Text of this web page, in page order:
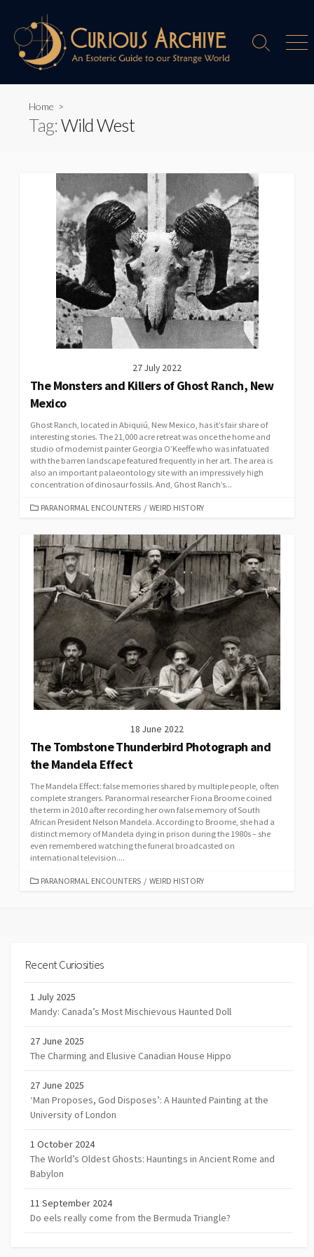
content
Search
Home >
Tag:Wild West
27 July 2022
The Monsters and Killers of Ghost Ranch, New
Mexico
Ghost Ranch, located in Abiquiú, New Mexico, has it’s fair share of
interesting stories. The 21,000 acre retreat was once the home and
studio of modernist painter Georgia O’Keeffe who was infatuated
with the barren landscape featured frequently in her art. The area is
also an important palaeontology site with an impressively high
concentration of dinosaur fossils. And, Ghost Ranch’s...
CATEGORIES
PARANORMAL ENCOUNTERS / WEIRD HISTORY
18 June 2022
The Tombstone Thunderbird Photograph and
the Mandela Effect
The Mandela Effect: false memories shared by multiple people, often
complete strangers. Paranormal researcher Fiona Broome coined
the term in 2010 after recording her own false memory of South
African President Nelson Mandela. According to Broome, she had a
distinct memory of Mandela dying in prison during the 1980s – she
even remembered watching the funeral broadcasted on
international television....
CATEGORIES
PARANORMAL ENCOUNTERS / WEIRD HISTORY
Recent Curiosities
1 July 2025
Mandy: Canada’s Most Mischievous Haunted Doll
27 June 2025
The Charming and Elusive Canadian House Hippo
27 June 2025
‘Man Proposes, God Disposes’: A Haunted Painting at the
University of London
1 October 2024
The World’s Oldest Ghosts: Hauntings in Ancient Rome and
Babylon
11 September 2024
Do eels really come from the Bermuda Triangle?